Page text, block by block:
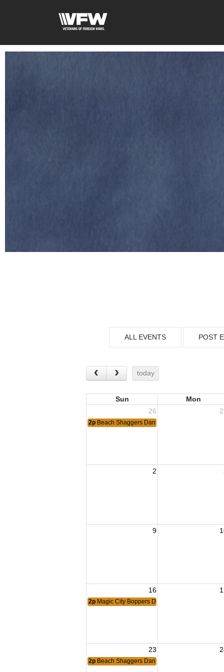
ALL EVENTS POST
today
Sun
Mon
26
2p Beach Shaggers Dance
2
9
16
2p Magic City Boppers Dance
23
2p Beach Shaggers Dance